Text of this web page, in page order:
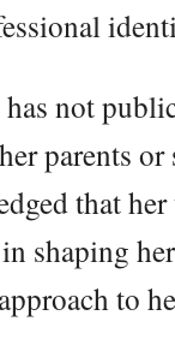
not
parents
that
shaping
to